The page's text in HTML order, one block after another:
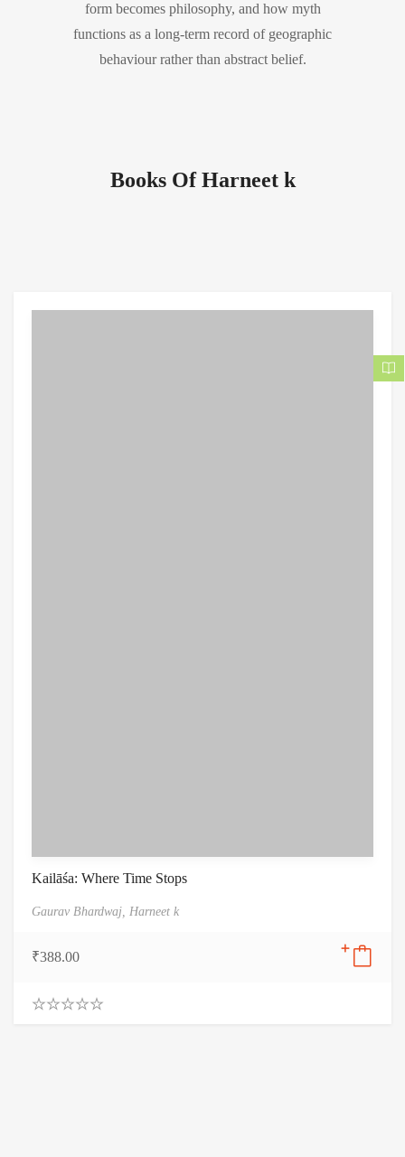
form becomes philosophy, and how myth
functions as a long-term record of geographic
behaviour rather than abstract belief.
Books Of Harneet k
Kailāśa: Where Time Stops
Gaurav Bhardwaj, Harneet k
₹388.00